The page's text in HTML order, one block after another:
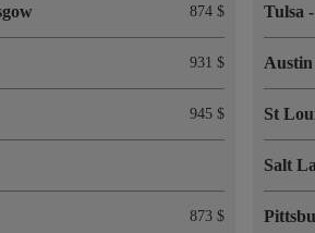
874 $
931 $
945 $
873 $
Tulsa
St
Salt